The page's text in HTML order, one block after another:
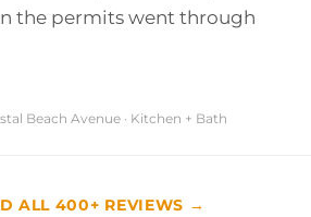
the permits went through
Beach Avenue · Kitchen + Bath
ALL 400+ REVIEWS →